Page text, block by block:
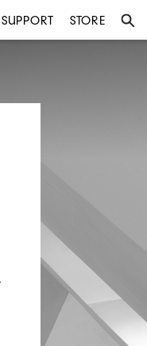
SUPPORT STORE